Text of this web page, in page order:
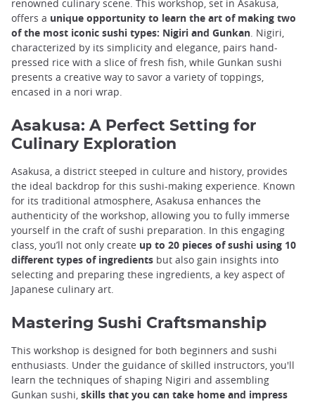
renowned culinary scene. This workshop, set in Asakusa,
offers a unique opportunity to learn the art of making two
of the most iconic sushi types: Nigiri and Gunkan. Nigiri,
characterized by its simplicity and elegance, pairs hand-
pressed rice with a slice of fresh fish, while Gunkan sushi
presents a creative way to savor a variety of toppings,
encased in a nori wrap.
Asakusa: A Perfect Setting for
Culinary Exploration
Asakusa, a district steeped in culture and history, provides
the ideal backdrop for this sushi-making experience. Known
for its traditional atmosphere, Asakusa enhances the
authenticity of the workshop, allowing you to fully immerse
yourself in the craft of sushi preparation. In this engaging
class, you’ll not only create up to 20 pieces of sushi using 10
different types of ingredients but also gain insights into
selecting and preparing these ingredients, a key aspect of
Japanese culinary art.
Mastering Sushi Craftsmanship
This workshop is designed for both beginners and sushi
enthusiasts. Under the guidance of skilled instructors, you'll
learn the techniques of shaping Nigiri and assembling
Gunkan sushi, skills that you can take home and impress